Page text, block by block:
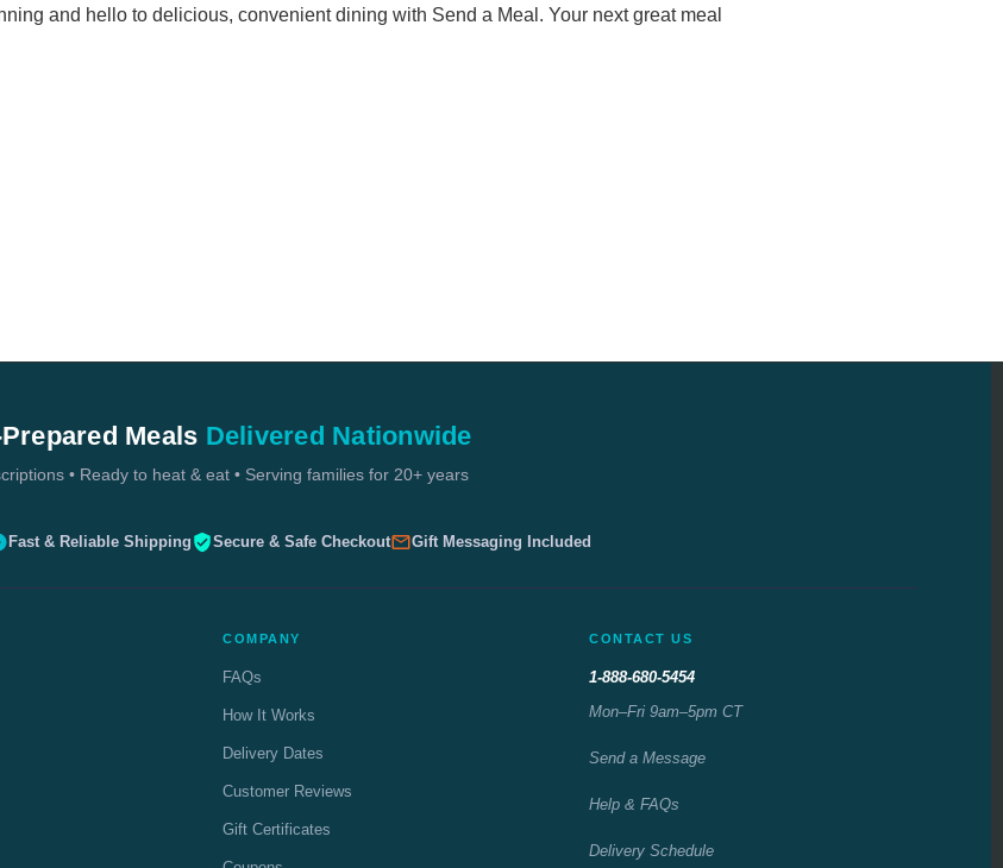
and hello to delicious, convenient dining with Send a Meal. Your next great meal
Meals Delivered Nationwide
• Ready to heat & eat • Serving families for 20+ years
Fast & Reliable Shipping Secure & Safe Checkout Gift Messaging Included
COMPANY
FAQs
How It Works
Delivery Dates
Customer Reviews
Gift Certificates
CONTACT US
1-888-680-5454
Mon–Fri 9am–5pm CT
Send a Message
Help & FAQs
Delivery Schedule